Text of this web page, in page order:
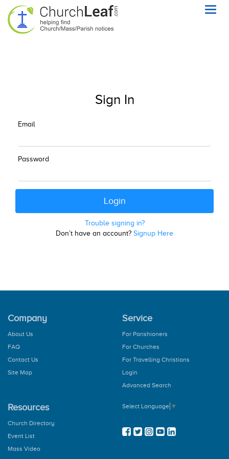
Sign In
Email
Password
Trouble signing in?
Don’t have an account? Signup Here
Company
About Us
FAQ
Contact Us
Site Map
Service
For Parishioners
For Churches
For Travelling Christians
Login
Advanced Search
Resources
Church Directory
Event List
Mass Video
Select Language ▼